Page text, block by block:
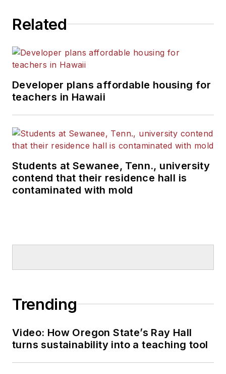
Related
Developer plans affordable housing for
teachers in Hawaii
Students at Sewanee, Tenn., university
contend that their residence hall is
contaminated with mold
Trending
Video: How Oregon State’s Ray Hall
turns sustainability into a teaching tool